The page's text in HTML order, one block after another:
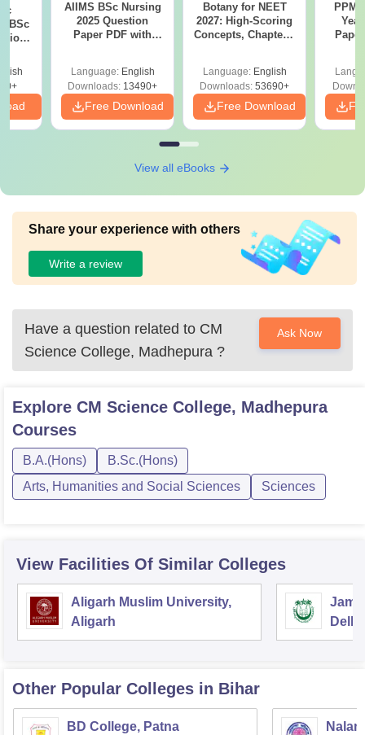
BSc
AIIMS BSc Nursing
2025 Question
Paper PDF with
Download Free
Language: English
Downloads: 13490+
Free Download
Botany for NEET
2027: High-Scoring
Concepts, Chapters,
Language: English
Downloads: 53690+
Free Download
View all eBooks
Share your experience with others
Write a review
Have a question related to CM
Science College, Madhepura ?
Ask Now
Explore CM Science College, Madhepura
Courses
B.A.(Hons)
B.Sc.(Hons)
Arts, Humanities and Social Sciences
Sciences
View Facilities Of Similar Colleges
Aligarh Muslim University,
Aligarh
Delhi
Other Popular Colleges in Bihar
BD College, Patna